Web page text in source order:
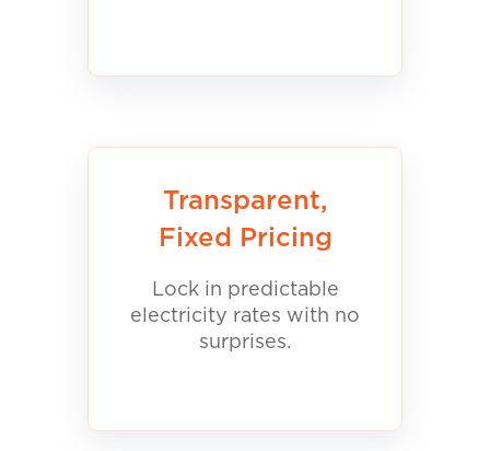
Transparent,
Fixed Pricing
Lock in predictable
electricity rates with no
surprises.